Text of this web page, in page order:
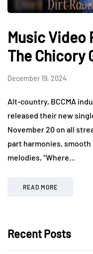
Music Video
The Chicory
December 19, 2024
Alt-country, BCCMA
released their new
November 20 on all
part harmonies,
melodies, “Where…
READ MORE
Recent Posts